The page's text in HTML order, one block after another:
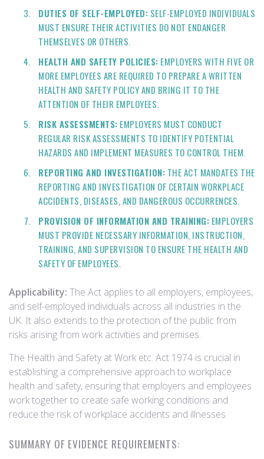
DUTIES OF SELF-EMPLOYED: SELF-EMPLOYED INDIVIDUALS
MUST ENSURE THEIR ACTIVITIES DO NOT ENDANGER
THEMSELVES OR OTHERS.
HEALTH AND SAFETY POLICIES: EMPLOYERS WITH FIVE OR
MORE EMPLOYEES ARE REQUIRED TO PREPARE A WRITTEN
HEALTH AND SAFETY POLICY AND BRING IT TO THE
ATTENTION OF THEIR EMPLOYEES.
RISK ASSESSMENTS: EMPLOYERS MUST CONDUCT
REGULAR RISK ASSESSMENTS TO IDENTIFY POTENTIAL
HAZARDS AND IMPLEMENT MEASURES TO CONTROL THEM.
REPORTING AND INVESTIGATION: THE ACT MANDATES THE
REPORTING AND INVESTIGATION OF CERTAIN WORKPLACE
ACCIDENTS, DISEASES, AND DANGEROUS OCCURRENCES.
PROVISION OF INFORMATION AND TRAINING: EMPLOYERS
MUST PROVIDE NECESSARY INFORMATION, INSTRUCTION,
TRAINING, AND SUPERVISION TO ENSURE THE HEALTH AND
SAFETY OF EMPLOYEES.
Applicability: The Act applies to all employers, employees,
and self-employed individuals across all industries in the
UK. It also extends to the protection of the public from
risks arising from work activities and premises.
The Health and Safety at Work etc. Act 1974 is crucial in
establishing a comprehensive approach to workplace
health and safety, ensuring that employers and employees
work together to create safe working conditions and
reduce the risk of workplace accidents and illnesses.
SUMMARY OF EVIDENCE REQUIREMENTS: